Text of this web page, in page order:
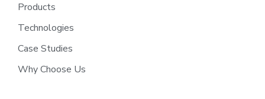
Products
Technologies
Case Studies
Why Choose Us